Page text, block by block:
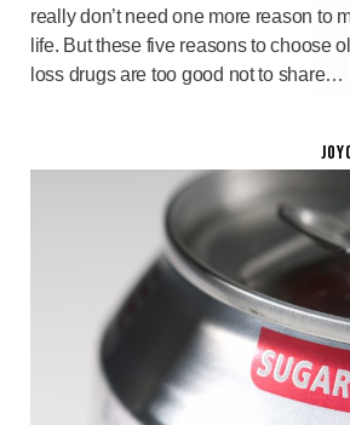
really don’t need one more reason to
life. But these five reasons to choose
loss drugs are too good not to share…